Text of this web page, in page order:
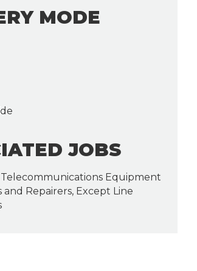
MODE
JOBS
Equipment
and Repairers, Except Line